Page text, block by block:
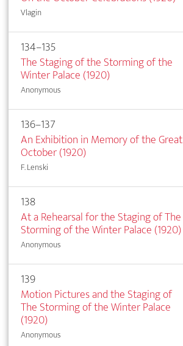
Vlagin
134–135
The Staging of the Storming of the
Winter Palace (1920)
Anonymous
136–137
An Exhibition in Memory of the Great
October (1920)
F. Lenski
138
At a Rehearsal for the Staging of The
Storming of the Winter Palace (1920)
Anonymous
139
Motion Pictures and the Staging of
The Storming of the Winter Palace
(1920)
Anonymous